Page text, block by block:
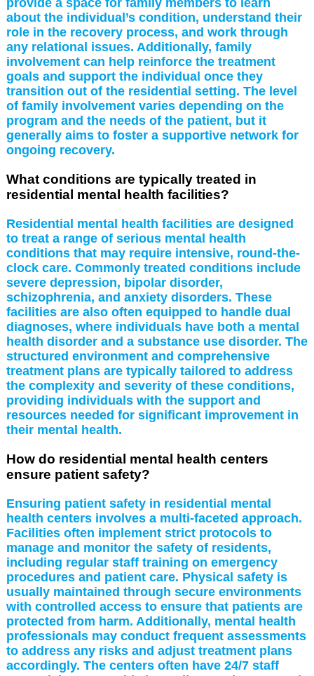
about the individual’s condition, understand their
role in the recovery process, and work through
any relational issues. Additionally, family
involvement can help reinforce the treatment
goals and support the individual once they
transition out of the residential setting. The level
of family involvement varies depending on the
program and the needs of the patient, but it
generally aims to foster a supportive network for
ongoing recovery.
What conditions are typically treated in
residential mental health facilities?
Residential mental health facilities are designed
to treat a range of serious mental health
conditions that may require intensive, round-the-
clock care. Commonly treated conditions include
severe depression, bipolar disorder,
schizophrenia, and anxiety disorders. These
facilities are also often equipped to handle dual
diagnoses, where individuals have both a mental
health disorder and a substance use disorder. The
structured environment and comprehensive
treatment plans are typically tailored to address
the complexity and severity of these conditions,
providing individuals with the support and
resources needed for significant improvement in
their mental health.
How do residential mental health centers
ensure patient safety?
Ensuring patient safety in residential mental
health centers involves a multi-faceted approach.
Facilities often implement strict protocols to
manage and monitor the safety of residents,
including regular staff training on emergency
procedures and patient care. Physical safety is
usually maintained through secure environments
with controlled access to ensure that patients are
protected from harm. Additionally, mental health
professionals may conduct frequent assessments
to address any risks and adjust treatment plans
accordingly. The centers often have 24/7 staff